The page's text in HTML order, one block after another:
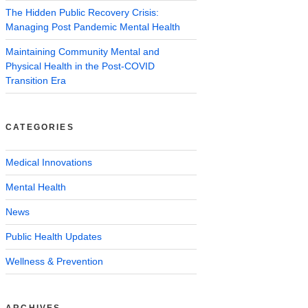
The Hidden Public Recovery Crisis:
Managing Post Pandemic Mental Health
Maintaining Community Mental and
Physical Health in the Post-COVID
Transition Era
CATEGORIES
Medical Innovations
Mental Health
News
Public Health Updates
Wellness & Prevention